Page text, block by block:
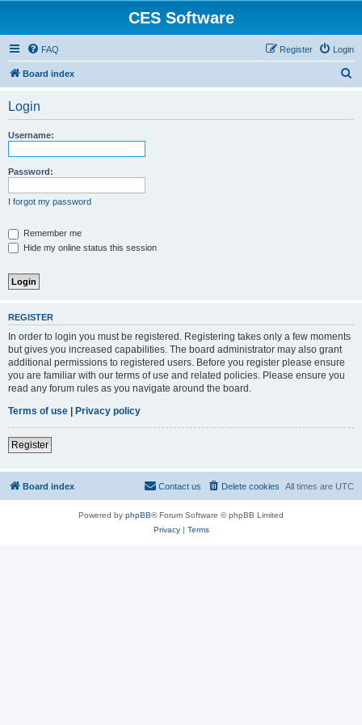
CES Software
FAQ Login
Register
Board index
Login
Username:
Password:
I forgot my password
Remember me
Hide my online status this session
REGISTER
In order to login you must be registered. Registering takes only a few moments
but gives you increased capabilities. The board administrator may also grant
additional permissions to registered users. Before you register please ensure
you are familiar with our terms of use and related policies. Please ensure you
read any forum rules as you navigate around the board.
Terms of use | Privacy policy
Register
Board index All times are UTC
Delete cookies
Contact us
Powered by phpBB® Forum Software © phpBB Limited
Privacy| Terms